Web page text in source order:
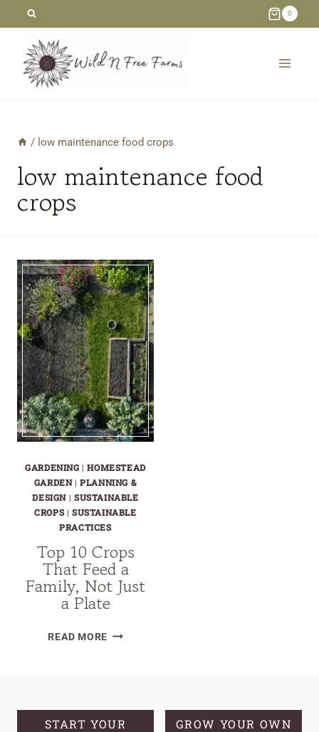
content
0
/ low maintenance food crops
low maintenance food
crops
GARDENING |HOMESTEAD
GARDEN|PLANNING &
DESIGN | SUSTAINABLE
CROPS|SUSTAINABLE
PRACTICES
Top 10 Crops
That Feed a
Family, Not Just
a Plate
READ MORETOP
A
START YOUR
GROW YOUR OWN